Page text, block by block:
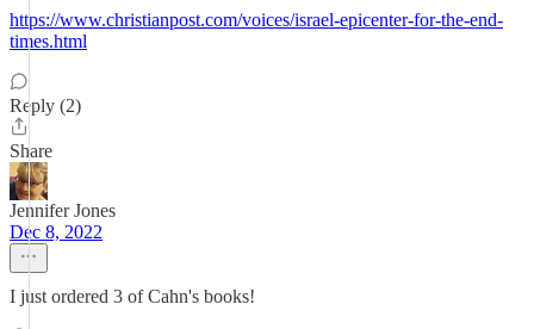
https://www.christianpost.com/voices/israel-epicenter-for-the-end-
times.html
Reply (2)
Share
Jennifer Jones
Dec 8, 2022
I just ordered 3 of Cahn's books!